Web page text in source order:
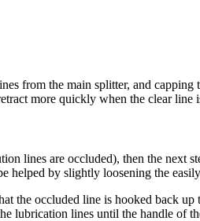
from the main splitter, and
more quickly when the clear line
lines are occluded), then the
by slightly loosening the
the occluded line is hooked back
lubrication lines until the handle of